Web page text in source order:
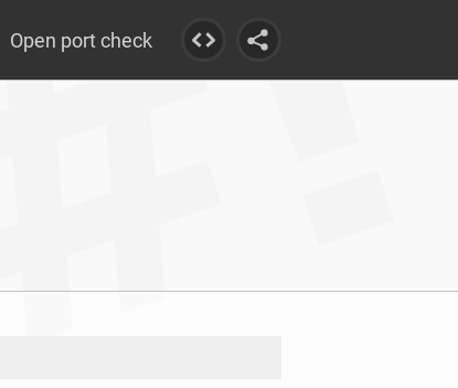
Open port check